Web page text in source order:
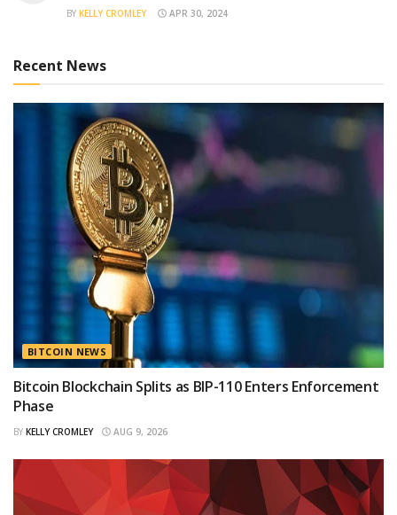
BY KELLY CROMLEY APR 30, 2024
Recent News
BITCOIN NEWS
Bitcoin Blockchain Splits as BIP-110 Enters Enforcement
Phase
BY KELLY CROMLEY AUG 9, 2026